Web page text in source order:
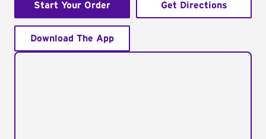
Start Your Order Get Directions
Download The App